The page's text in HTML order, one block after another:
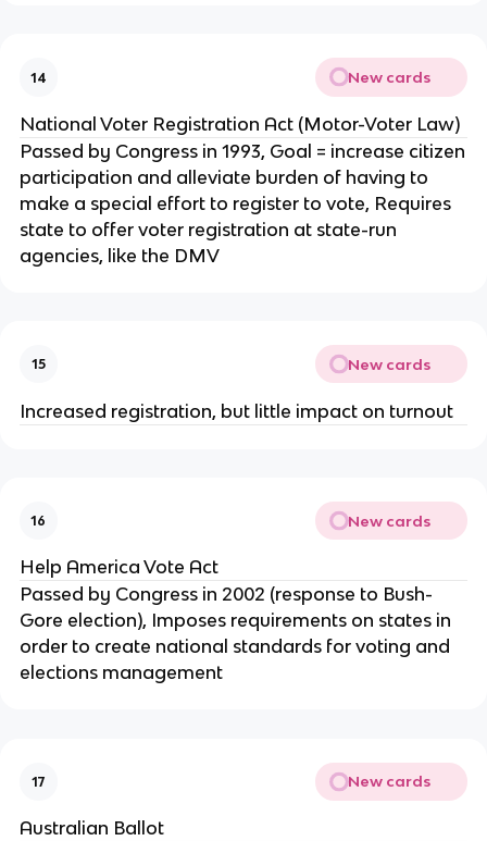
14 New cards
National Voter Registration Act (Motor-Voter Law)
Passed by Congress in 1993, Goal = increase citizen
participation and alleviate burden of having to
make a special effort to register to vote, Requires
state to offer voter registration at state-run
agencies, like the DMV
15 New cards
Increased registration, but little impact on turnout
16 New cards
Help America Vote Act
Passed by Congress in 2002 (response to Bush-
Gore election), Imposes requirements on states in
order to create national standards for voting and
elections management
17 New cards
Australian Ballot